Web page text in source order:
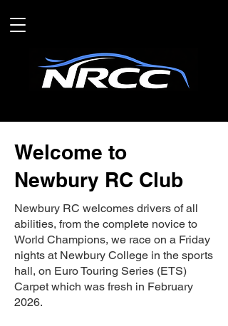
Welcome to
Newbury RC Club
Newbury RC welcomes drivers of all
abilities, from the complete novice to
World Champions, we race on a Friday
nights at Newbury College in the sports
hall, on Euro Touring Series (ETS)
Carpet which was fresh in February
2026.